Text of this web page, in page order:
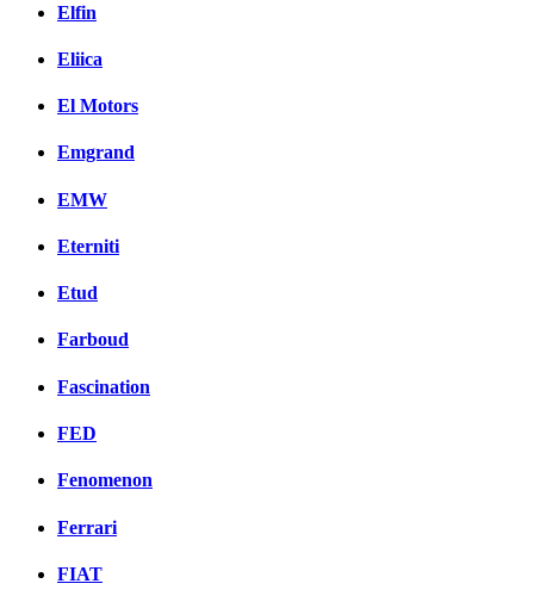
Elfin
Eliica
El Motors
Emgrand
EMW
Eterniti
Etud
Farboud
Fascination
FED
Fenomenon
Ferrari
FIAT